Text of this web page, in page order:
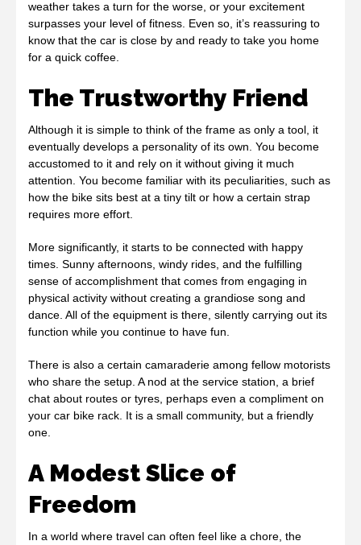
weather takes a turn for the worse, or your excitement
surpasses your level of fitness. Even so, it’s reassuring to
know that the car is close by and ready to take you home
for a quick coffee.
The Trustworthy Friend
Although it is simple to think of the frame as only a tool, it
eventually develops a personality of its own. You become
accustomed to it and rely on it without giving it much
attention. You become familiar with its peculiarities, such as
how the bike sits best at a tiny tilt or how a certain strap
requires more effort.
More significantly, it starts to be connected with happy
times. Sunny afternoons, windy rides, and the fulfilling
sense of accomplishment that comes from engaging in
physical activity without creating a grandiose song and
dance. All of the equipment is there, silently carrying out its
function while you continue to have fun.
There is also a certain camaraderie among fellow motorists
who share the setup. A nod at the service station, a brief
chat about routes or tyres, perhaps even a compliment on
your car bike rack. It is a small community, but a friendly
one.
A Modest Slice of
Freedom
In a world where travel can often feel like a chore, the